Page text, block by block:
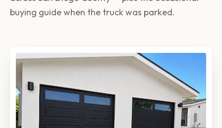
buying guide when the truck was parked.